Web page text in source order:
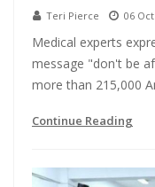
Teri Pierce 06
Medical experts
message "don't be
more than 215,000
Continue Reading